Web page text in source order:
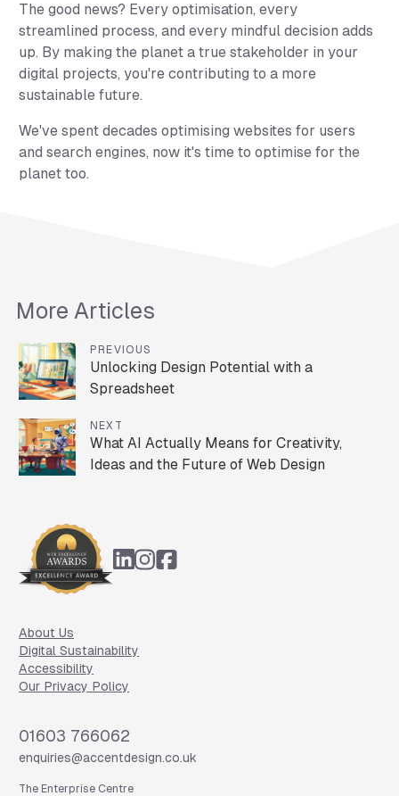
The good news? Every optimisation, every
streamlined process, and every mindful decision adds
up. By making the planet a true stakeholder in your
digital projects, you're contributing to a more
sustainable future.
We've spent decades optimising websites for users
and search engines, now it's time to optimise for the
planet too.
More Articles
PREVIOUS
Unlocking Design Potential with a
Spreadsheet
NEXT
What AI Actually Means for Creativity,
Ideas and the Future of Web Design
About Us
Digital Sustainability
Accessibility
Our Privacy Policy
Phone
01603 766062
Email
enquiries@accentdesign.co.uk
The Enterprise Centre